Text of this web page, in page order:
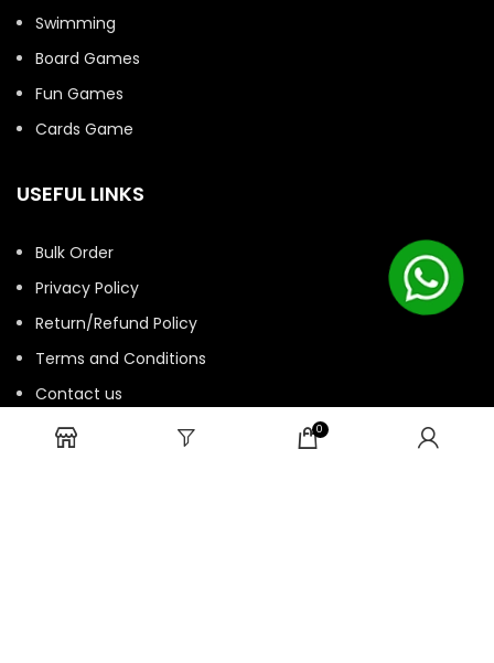
Swimming
Board Games
Fun Games
Cards Game
USEFUL LINKS
Bulk Order
Privacy Policy
Return/Refund Policy
Terms and Conditions
Contact us
HTML Sitemap
0